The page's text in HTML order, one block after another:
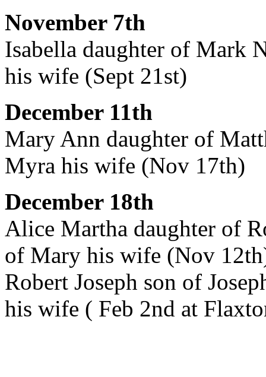
November 7th
Isabella daughter of Mark
his wife (Sept 21st)
December 11th
Mary Ann daughter of
Myra his wife (Nov 17th)
December 18th
Alice Martha daughter of
of Mary his wife (Nov
Robert Joseph son of
his wife ( Feb 2nd at